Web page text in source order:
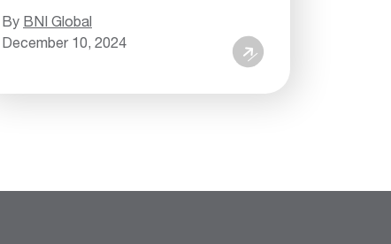
By BNI Global
December 10, 2024